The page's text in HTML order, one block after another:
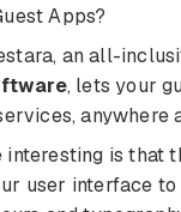
Apps?
an all-
, lets your
anywhere
interesting is that
user interface